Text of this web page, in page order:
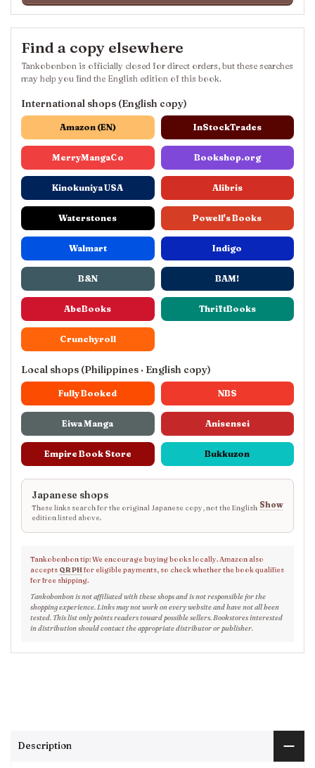
Find a copy elsewhere
Tankobonbon is officially closed for direct orders, but these searches
may help you find the English edition of this book.
International shops (English copy)
Amazon (EN) InStockTrades
MerryMangaCo Bookshop.org
Kinokuniya USA Alibris
Waterstones Powell's Books
Walmart Indigo
B&N BAM!
AbeBooks ThriftBooks
Crunchyroll
Local shops (Philippines · English copy)
Fully Booked NBS
Eiwa Manga Anisensei
Empire Book Store Bukkuzon
Japanese shops
These links search for the original Japanese copy, not the English
edition listed above.
Show
Tankobonbon tip: We encourage buying books locally. Amazon also
accepts QR PHfor eligible payments, so check whether the book qualifies
for free shipping.
Tankobonbon is not affiliated with these shops and is not responsible for the
shopping experience. Links may not work on every website and have not all been
tested. This list only points readers toward possible sellers. Bookstores interested
in distribution should contact the appropriate distributor or publisher.
Description